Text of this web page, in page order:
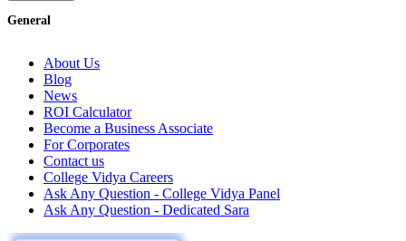
General
About Us
Blog
News
ROI Calculator
Become a Business Associate
For Corporates
Contact us
College Vidya Careers
Ask Any Question - College Vidya Panel
Ask Any Question - Dedicated Sara